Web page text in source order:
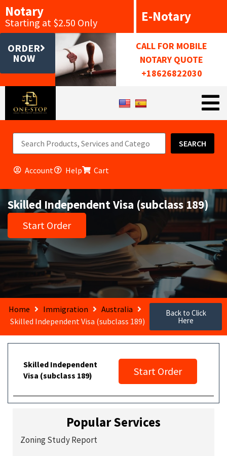
Notary
Starting at $2.50 Only E-Notary
ORDER
NOW
CALL FOR MOBILE
NOTARY QUOTE
+18626822030
SEARCH
Account Help Cart
Skilled Independent Visa (subclass 189)
Start Order
Home Immigration
Australia
Skilled Independent Visa (subclass 189)
Back to Click
Here
Skilled Independent
Visa (subclass 189)
Start Order
Popular Services
Zoning Study Report